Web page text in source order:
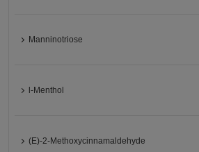
Manninotriose
l-Menthol
(E)-2-Methoxycinnamaldehyde